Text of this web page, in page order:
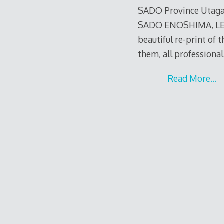
SADO Province
SADO ENOSHIMA,
beautiful re-print of
them, all
Read More…